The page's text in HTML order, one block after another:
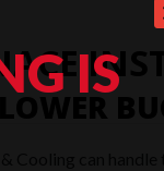
Cooling can
IS